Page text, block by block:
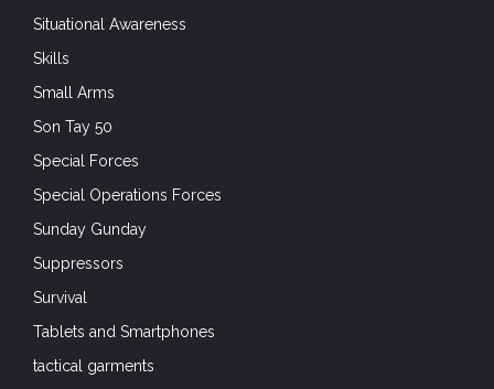
Situational Awareness
Skills
Small Arms
Son Tay 50
Special Forces
Special Operations Forces
Sunday Gunday
Suppressors
Survival
Tablets and Smartphones
tactical garments